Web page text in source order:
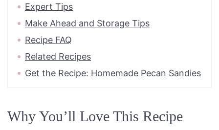
Expert Tips
Make Ahead and Storage Tips
Recipe FAQ
Related Recipes
Get the Recipe: Homemade Pecan Sandies
Why You’ll Love This Recipe